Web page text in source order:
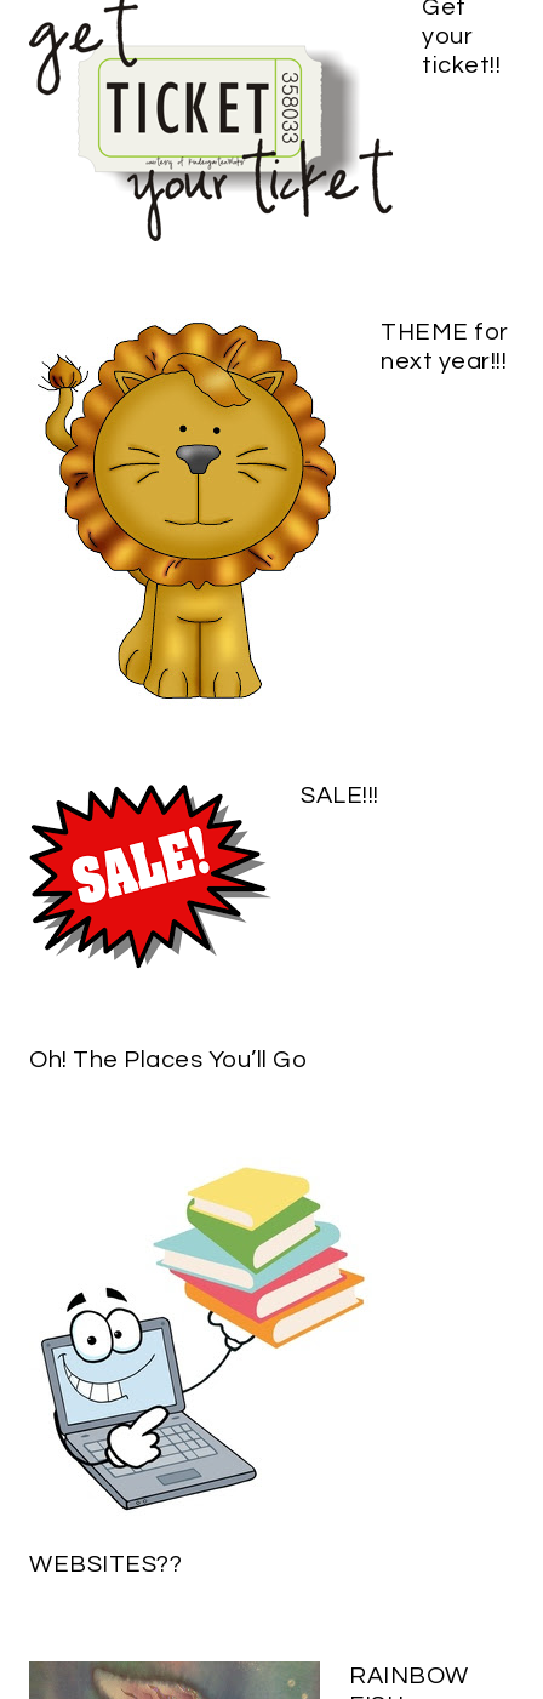
Get
your
ticket!!
THEME for
next year!!!
SALE!!!
Oh! The Places You’ll Go
WEBSITES??
RAINBOW